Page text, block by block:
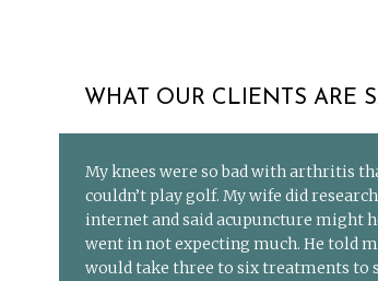
WHAT OUR CLIENTS ARE
My knees were so bad with arthritis
couldn’t play golf. My wife did
internet and said acupuncture might
went in not expecting much. He told
would take three to six treatments to